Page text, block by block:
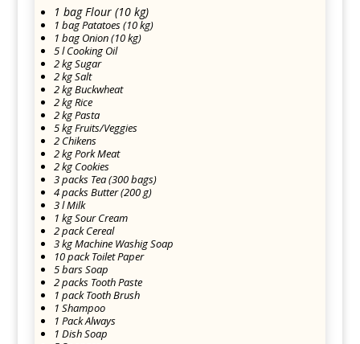
1 bag Flour (10 kg)
1 bag Patatoes (10 kg)
1 bag Onion (10 kg)
5 l Cooking Oil
2 kg Sugar
2 kg Salt
2 kg Buckwheat
2 kg Rice
2 kg Pasta
5 kg Fruits/Veggies
2 Chikens
2 kg Pork Meat
2 kg Cookies
3 packs Tea (300 bags)
4 packs Butter (200 g)
3 l Milk
1 kg Sour Cream
2 pack Cereal
3 kg Machine Washig Soap
10 pack Toilet Paper
5 bars Soap
2 packs Tooth Paste
1 pack Tooth Brush
1 Shampoo
1 Pack Always
1 Dish Soap